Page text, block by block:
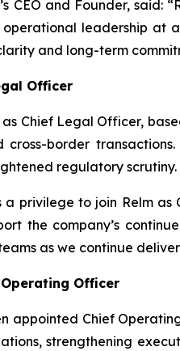
CEO and Founder,
leadership at
and long-term
Officer
as Chief Legal Officer,
border
regulatory scrutiny.
a privilege to join Relm
the company’s
as we continue
Officer
appointed Chief
strengthening